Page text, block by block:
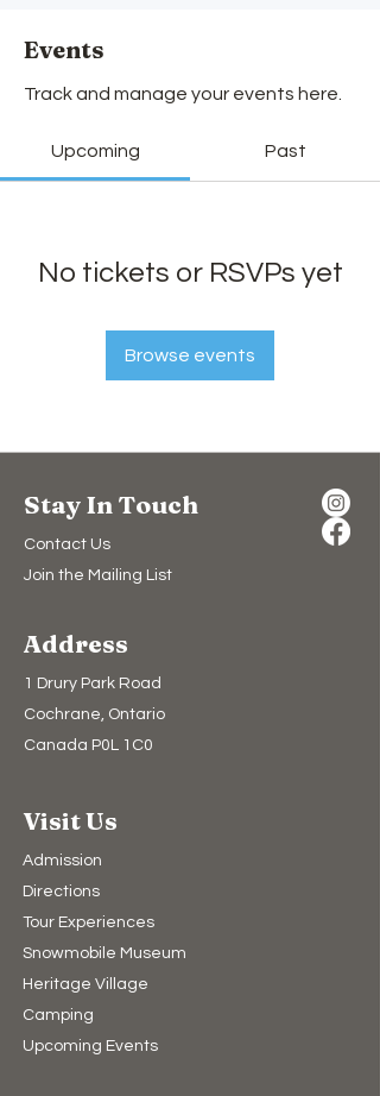
Events
Track and manage your events here.
Upcoming Past
No tickets or RSVPs yet
Browse events
Stay In Touch
Contact Us
Join the Mailing List
Address
1 Drury Park Road
Cochrane, Ontario
Canada P0L 1C0
Visit Us
Admission
Directions
Tour Experiences
Snowmobile Museum
Heritage Village
Camping​
Upcoming Events